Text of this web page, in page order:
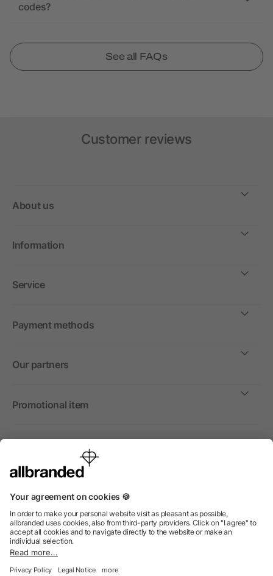
codes?
See all FAQs
Customer reviews
About us
Information
Service
Payment methods
Our partners
Promotional item
International
We sell promotional items, promotional products and gifts